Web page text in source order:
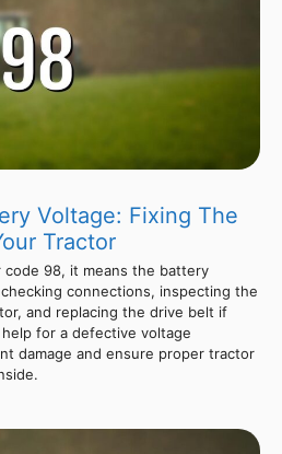
Voltage: Fixing The
Tractor
98, it means the battery
connections, inspecting the
and replacing the drive belt if
for a defective voltage
damage and ensure proper tractor